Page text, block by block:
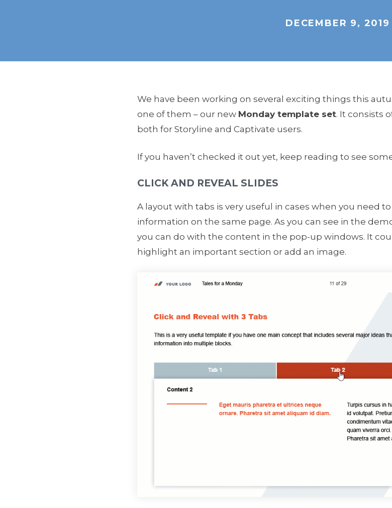
DECEMBER 9, 2019
We have been working on several exciting things this
one of them – our new Monday template set. It consists
both for Storyline and Captivate users.
If you haven’t checked it out yet, keep reading to see
CLICK AND REVEAL SLIDES
A layout with tabs is very useful in cases when you need
information on the same page. As you can see in the
you can do with the content in the pop-up windows. It
highlight an important section or add an image.